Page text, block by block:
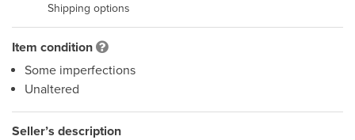
Shipping options
Item condition
Some imperfections
Unaltered
Seller’s description